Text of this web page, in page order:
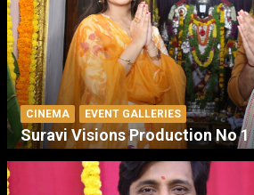
CINEMA EVENT GALLERIES
Suravi Visions Production No 1